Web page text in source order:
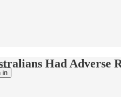
in
Had Adverse